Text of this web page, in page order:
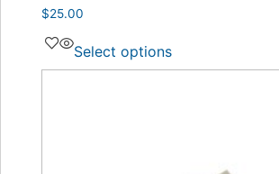
$25.00
Select options